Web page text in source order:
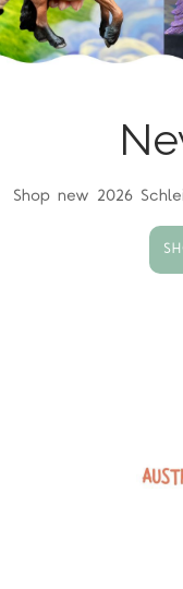
Shop new 2026